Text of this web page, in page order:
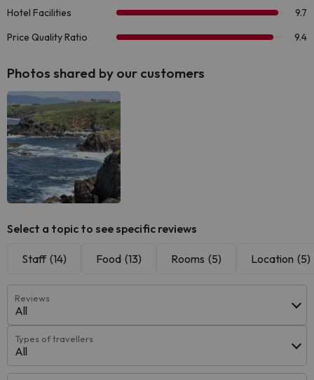
Photos shared by our customers
Select a topic to see specific reviews
Staff (14) Food (13) Rooms (5) Location (5)
Reviews
All
Types of travellers
All